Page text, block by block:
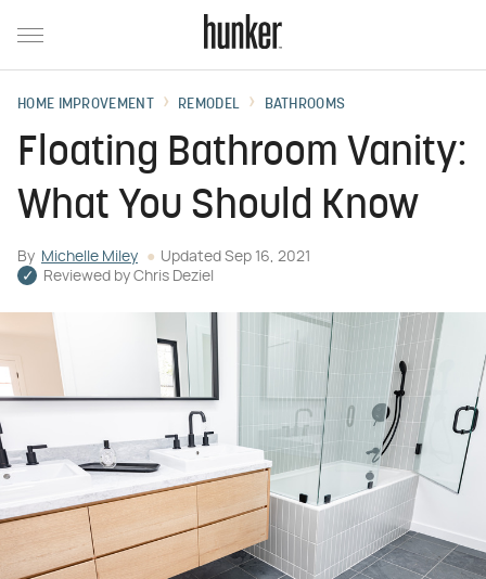
HOME IMPROVEMENT REMODEL BATHROOMS
Floating Bathroom Vanity:
What You Should Know
By Michelle Miley Updated Sep 16, 2021
Reviewed by Chris Deziel